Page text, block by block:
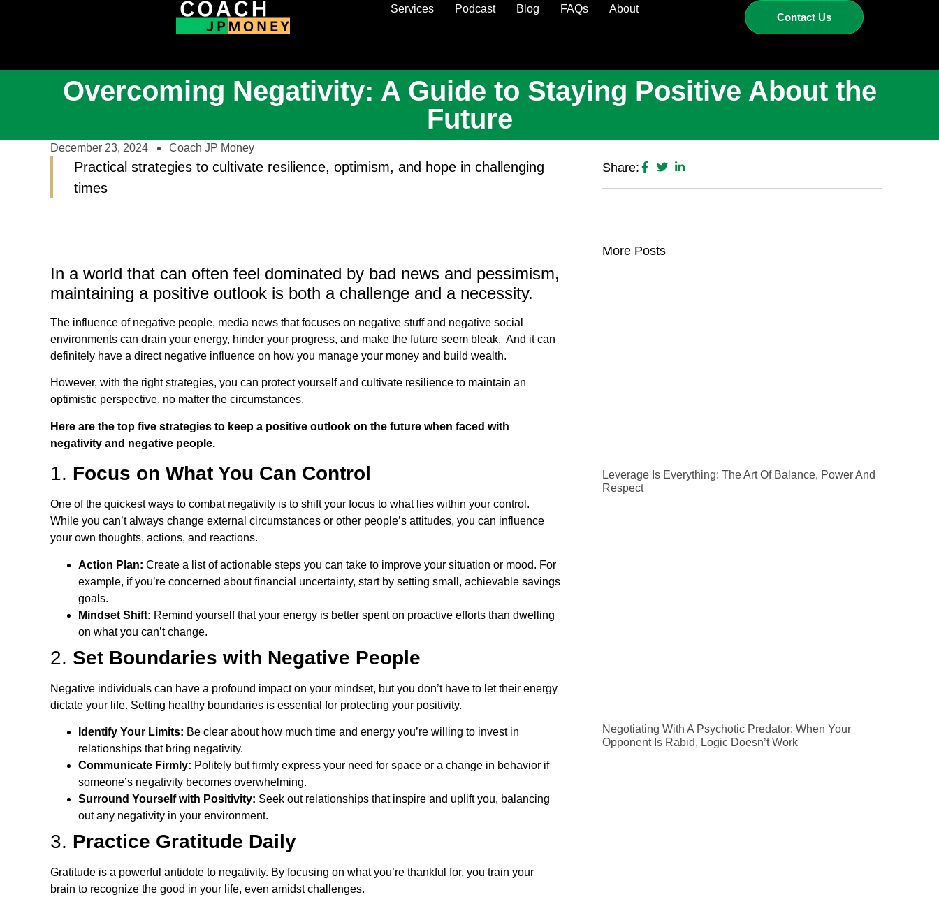
Services Podcast Blog FAQs About
Contact Us
Overcoming Negativity: A Guide to Staying Positive About the
Future
December 23, 2024 Coach JP Money
Practical strategies to cultivate resilience, optimism, and hope in challenging
times
In a world that can often feel dominated by bad news and pessimism,
maintaining a positive outlook is both a challenge and a necessity.
The influence of negative people, media news that focuses on negative stuff and negative social
environments can drain your energy, hinder your progress, and make the future seem bleak. And it can
definitely have a direct negative influence on how you manage your money and build wealth.
However, with the right strategies, you can protect yourself and cultivate resilience to maintain an
optimistic perspective, no matter the circumstances.
Here are the top five strategies to keep a positive outlook on the future when faced with
negativity and negative people.
1. Focus on What You Can Control
One of the quickest ways to combat negativity is to shift your focus to what lies within your control.
While you can’t always change external circumstances or other people’s attitudes, you can influence
your own thoughts, actions, and reactions.
Action Plan: Create a list of actionable steps you can take to improve your situation or mood. For
example, if you’re concerned about financial uncertainty, start by setting small, achievable savings
goals.
Mindset Shift: Remind yourself that your energy is better spent on proactive efforts than dwelling
on what you can’t change.
2. Set Boundaries with Negative People
Negative individuals can have a profound impact on your mindset, but you don’t have to let their energy
dictate your life. Setting healthy boundaries is essential for protecting your positivity.
Identify Your Limits: Be clear about how much time and energy you’re willing to invest in
relationships that bring negativity.
Communicate Firmly: Politely but firmly express your need for space or a change in behavior if
someone’s negativity becomes overwhelming.
Surround Yourself with Positivity: Seek out relationships that inspire and uplift you, balancing
out any negativity in your environment.
3. Practice Gratitude Daily
Gratitude is a powerful antidote to negativity. By focusing on what you’re thankful for, you train your
brain to recognize the good in your life, even amidst challenges.
Share:
More Posts
Leverage Is Everything: The Art Of Balance, Power And
Respect
Negotiating With A Psychotic Predator: When Your
Opponent Is Rabid, Logic Doesn’t Work